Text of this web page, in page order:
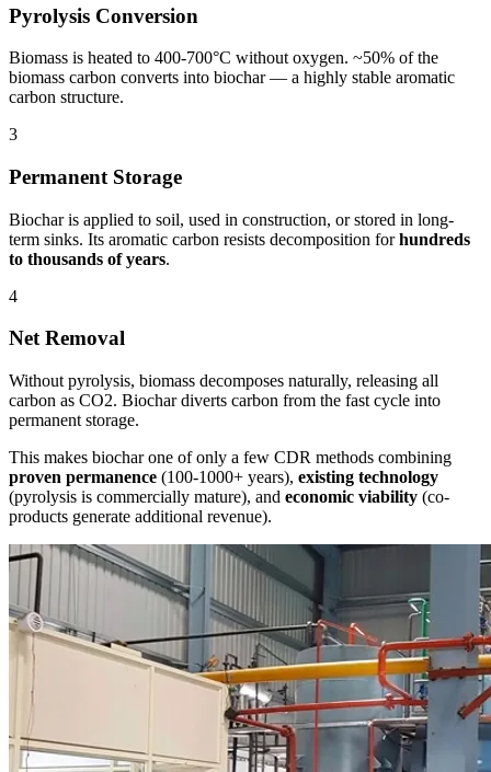
Pyrolysis Conversion
Biomass is heated to 400-700°C without oxygen. ~50% of the
biomass carbon converts into biochar — a highly stable aromatic
carbon structure.
3
Permanent Storage
Biochar is applied to soil, used in construction, or stored in long-
term sinks. Its aromatic carbon resists decomposition forhundreds
to thousands of years.
4
Net Removal
Without pyrolysis, biomass decomposes naturally, releasing all
carbon as CO2. Biochar diverts carbon from the fast cycle into
permanent storage.
This makes biochar one of only a few CDR methods combining
proven permanence (100-1000+ years), existing technology
(pyrolysis is commercially mature), and economic viability (co-
products generate additional revenue).